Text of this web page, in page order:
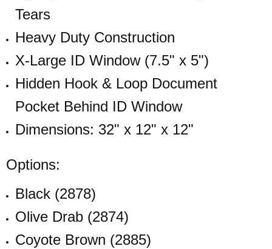
Tears
Heavy Duty Construction
X-Large ID Window (7.5" x 5")
Hidden Hook & Loop Document
Pocket Behind ID Window
Dimensions: 32" x 12" x 12"
Options:
Black (2878)
Olive Drab (2874)
Coyote Brown (2885)